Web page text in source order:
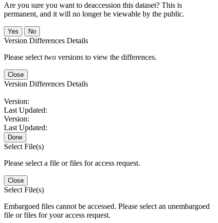
Are you sure you want to deaccession this dataset? This is
permanent, and it will no longer be viewable by the public.
No
Version Differences Details
Please select two versions to view the differences.
Close
Version Differences Details
Version:
Last Updated:
Version:
Last Updated:
Done
Select File(s)
Please select a file or files for access request.
Close
Select File(s)
Embargoed files cannot be accessed. Please select an unembargoed
file or files for your access request.